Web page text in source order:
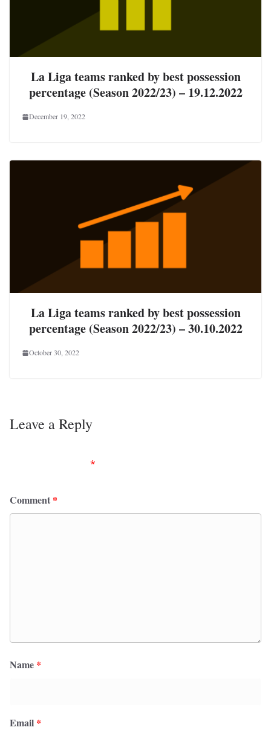
La Liga teams ranked by best possession
percentage (Season 2022/23) – 19.12.2022
December 19, 2022
La Liga teams ranked by best possession
percentage (Season 2022/23) – 30.10.2022
October 30, 2022
Leave a Reply
*
Comment *
Name *
Email *